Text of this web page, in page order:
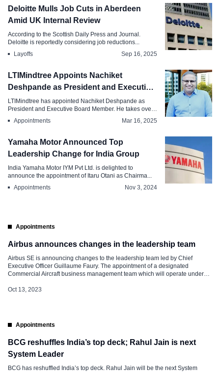
LT Announces Board and Leadership
Changes, Appoints P. Ramakrishnan as
CFO
May 8, 2026
Deloitte Mulls Job Cuts in Aberdeen
Amid UK Internal Review
According to the Scottish Daily Press and Journal.
Deloitte is reportedly considering job reductions...
Layoffs
Sep 16, 2025
LTIMindtree Appoints Nachiket
Deshpande as President and Executive
Board Member
LTIMindtree has appointed Nachiket Deshpande as
President and Executive Board Member. He takes over
Appointments Mar 16, 2025
Yamaha Motor Announced Top
Leadership Change for India Group
India Yamaha Motor IYM Pvt Ltd. is delighted to
announce the appointment of Itaru Otani as Chairma...
Appointments
Nov 3, 2024
Appointments
Airbus announces changes in the leadership team
Airbus SE is announcing changes to the leadership team led by Chief
Executive Officer Guillaume Faury. The appointment of a designated
Commercial Aircraft business management team which will operate under
the Company in the right configuration for the future,” said Guillaume […]
Oct 13, 2023
Appointments
BCG reshuffles India’s top deck; Rahul Jain is next
System Leader
BCG has reshuffled India’s top deck. Rahul Jain will be the next System